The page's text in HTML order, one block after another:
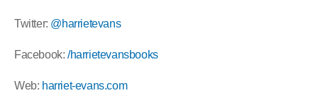
Twitter: @harrietevans
Facebook: /harrietevansbooks
Web: harriet-evans.com